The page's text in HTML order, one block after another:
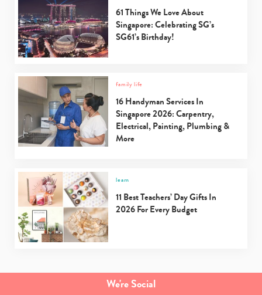
61 Things We Love About
Singapore: Celebrating SG’s
SG61’s Birthday!
family life
16 Handyman Services In
Singapore 2026: Carpentry,
Electrical, Painting, Plumbing &
More
learn
11 Best Teachers’ Day Gifts In
2026 For Every Budget
We're Social